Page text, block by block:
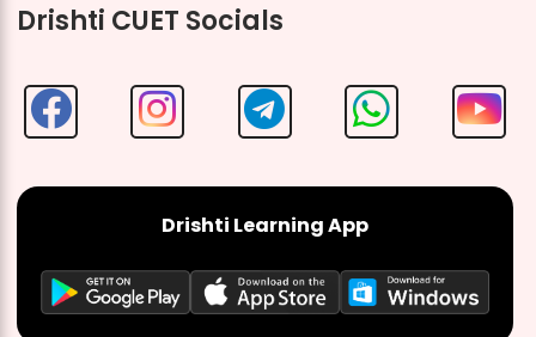
Drishti CUET Socials
Drishti Learning App